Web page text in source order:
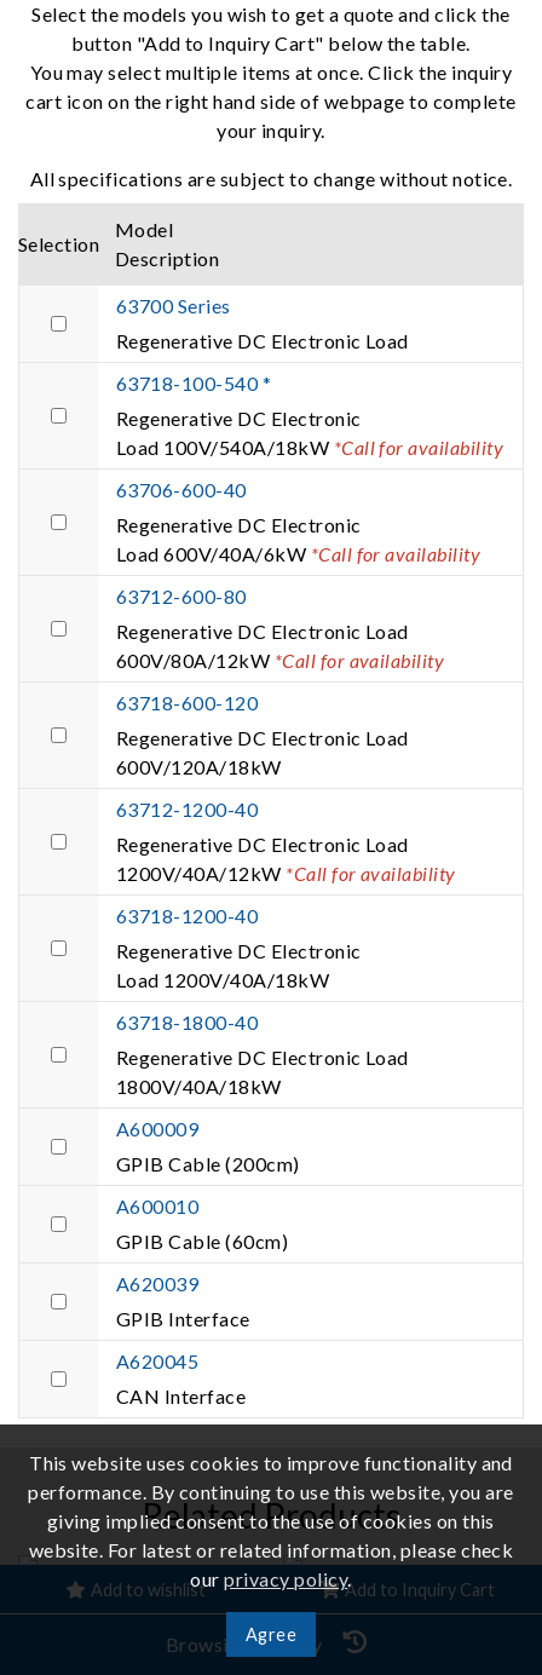
Select the models you wish to get a quote and click the
button "Add to Inquiry Cart" below the table.
You may select multiple items at once. Click the inquiry
cart icon on the right hand side of webpage to complete
your inquiry.
All specifications are subject to change without notice.
Selection
Model
Description
63700 Series
Regenerative DC Electronic Load
63718-100-540 *
Regenerative DC Electronic
Load 100V/540A/18kW *Call for availability
63706-600-40
Regenerative DC Electronic
Load 600V/40A/6kW *Call for availability
63712-600-80
Regenerative DC Electronic Load
600V/80A/12kW *Call for availability
63718-600-120
Regenerative DC Electronic Load
600V/120A/18kW
63712-1200-40
Regenerative DC Electronic Load
1200V/40A/12kW *Call for availability
63718-1200-40
Regenerative DC Electronic
Load 1200V/40A/18kW
63718-1800-40
Regenerative DC Electronic Load
1800V/40A/18kW
A600009
GPIB Cable (200cm)
A600010
GPIB Cable (60cm)
A620039
GPIB Interface
A620045
CAN Interface
Related Products
Bidirectional DC Power
Add to wishlist Add to Inquiry Cart
This website uses cookies to improve functionality and
performance. By continuing to use this website, you are
giving implied consent to the use of cookies on this
website. For latest or related information, please check
ourprivacy policy.
Agree
Browsing History